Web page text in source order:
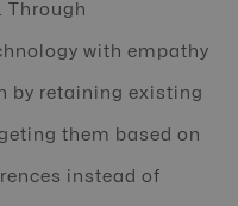
Through
with empathy
by retaining existing
them based on
instead of